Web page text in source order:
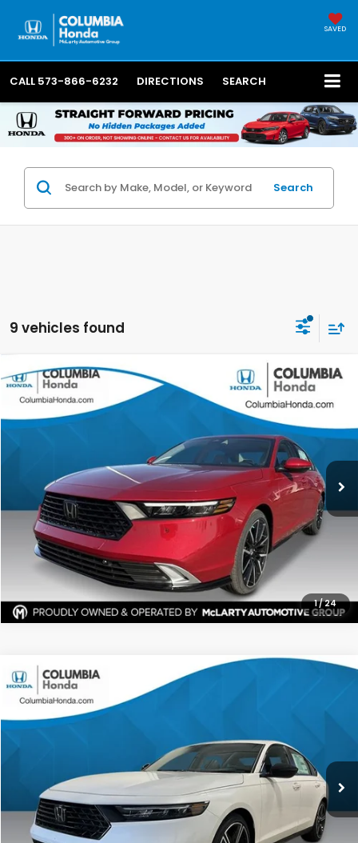
SAVED
CALL 573-866-6232 DIRECTIONS SEARCH
Search
9 vehicles found
1/24
2026Honda Accord Hybrid Touring FWD
TA016346 Ext.
BUY FINANCE LEASE
$38,916
ALL-IN PRICE
More
CHECK AVAILABILITY
Compare Vehicle
2026Honda Accord Hybrid
TA005116
BUY FINANCE
$1,561 $34,471
ALL-IN PRICE
More
CHECK AVAILABILITY
Compare Vehicle